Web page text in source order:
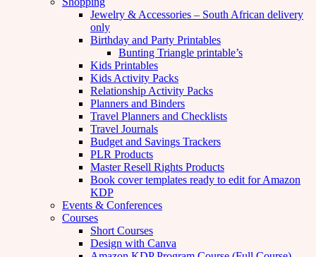
Jewelry & Accessories – South African delivery
only
Birthday and Party Printables
Bunting Triangle printable’s
Kids Printables
Kids Activity Packs
Relationship Activity Packs
Planners and Binders
Travel Planners and Checklists
Travel Journals
Budget and Savings Trackers
PLR Products
Master Resell Rights Products
Book cover templates ready to edit for Amazon
KDP
Events & Conferences
Courses
Short Courses
Design with Canva